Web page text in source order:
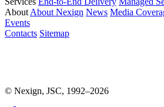
About About Nexign News Media
Events
Contacts Sitemap
© Nexign, JSC, 1992–2026